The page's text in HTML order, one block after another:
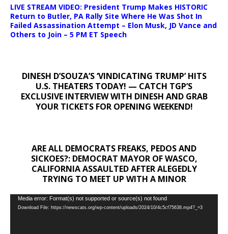
LIVE STREAM VIDEO: President Trump Makes HISTORIC
Return to Butler, PA Rally Site Where He Was Shot In
Failed Assassination Attempt – Elon Musk, JD Vance and
Others to Join – 5 PM ET Speech
DINESH D’SOUZA’S ‘VINDICATING TRUMP’ HITS
U.S. THEATERS TODAY! — CATCH TGP’S
EXCLUSIVE INTERVIEW WITH DINESH AND GRAB
YOUR TICKETS FOR OPENING WEEKEND!
ARE ALL DEMOCRATS FREAKS, PEDOS AND
SICKOES?: DEMOCRAT MAYOR OF WASCO,
CALIFORNIA ASSAULTED AFTER ALEGEDLY
TRYING TO MEET UP WITH A MINOR
Video
Player
Media error: Format(s) not supported or source(s) not found
Download File: https://newscats.org/wp-content/uploads/2024/10/4c5cf75638.mp4?_=3